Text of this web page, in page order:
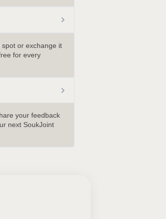
or exchange it
for every
your feedback
next SoukJoint